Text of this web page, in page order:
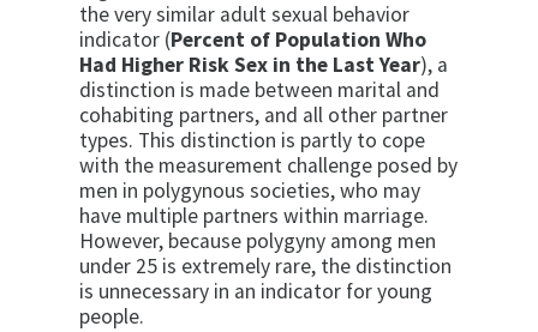
the very similar adult sexual behavior
indicator (Percent of Population Who
Had Higher Risk Sex in the Last Year), a
distinction is made between marital and
co­habiting partners, and all other partner
types. This dis­tinction is partly to cope
with the measurement chal­lenge posed by
men in polygynous societies, who may
have multiple partners within marriage.
However, be­cause polygyny among men
under 25 is extremely rare, the distinction
is unnecessary in an indicator for young
people.